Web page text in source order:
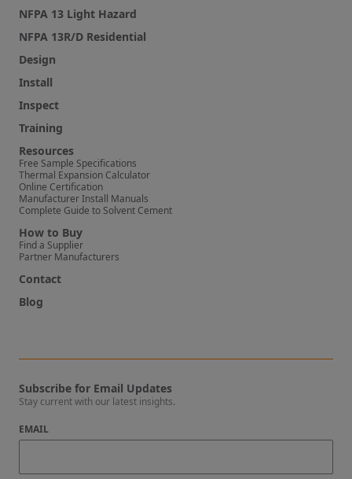
NFPA 13 Light Hazard
NFPA 13R/D Residential
Design
Install
Inspect
Training
Resources
Free Sample Specifications
Thermal Expansion Calculator
Online Certification
Manufacturer Install Manuals
Complete Guide to Solvent Cement
How to Buy
Find a Supplier
Partner Manufacturers
Contact
Blog
Subscribe for Email Updates
Stay current with our latest insights.
EMAIL